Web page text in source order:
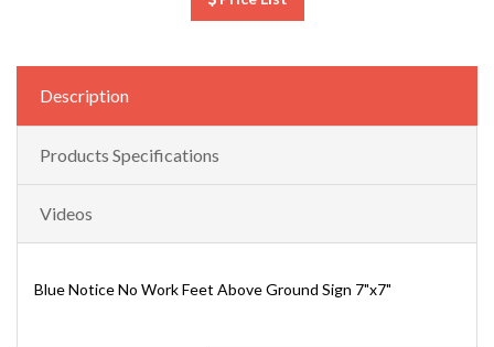
Description
Products Specifications
Videos
Blue Notice No Work Feet Above Ground Sign 7"x7"